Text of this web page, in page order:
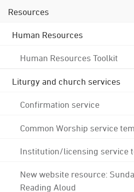
Resources
Human Resources
Human Resources Toolkit
Liturgy and church services
Confirmation service
Common Worship service
Institution/licensing service
New website resource:
Reading Aloud